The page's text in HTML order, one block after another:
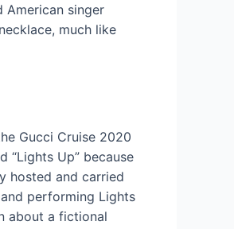
American singer
much like
Gucci Cruise 2020
“Lights Up” because
hosted and carried
performing Lights
about a fictional